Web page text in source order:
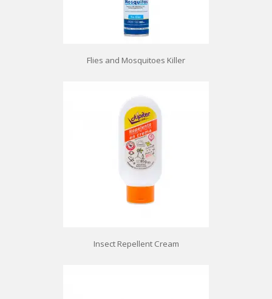
Flies and Mosquitoes Killer
Insect Repellent Cream